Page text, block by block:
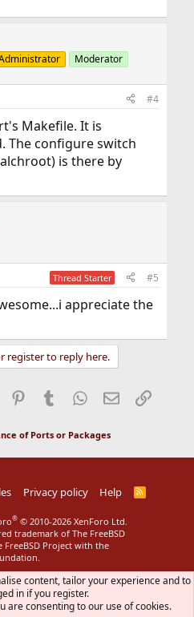
Moderator
#4
Makefile. It is
The configure switch
is there by
Thread Starter #5
appreciate the
register to reply here.
Pinterest
Tumblr WhatsApp
EmailLink
of Ports or Packages
Privacy policy Help
R
S
® © 2010-2026 XenForo Ltd.
trademark of The FreeBSD
FreeBSD Project with the
content, tailor your experience and to
in if you register.
are consenting to our use of cookies.